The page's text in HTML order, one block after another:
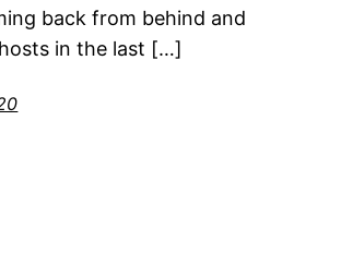
back from behind and
in the last […]